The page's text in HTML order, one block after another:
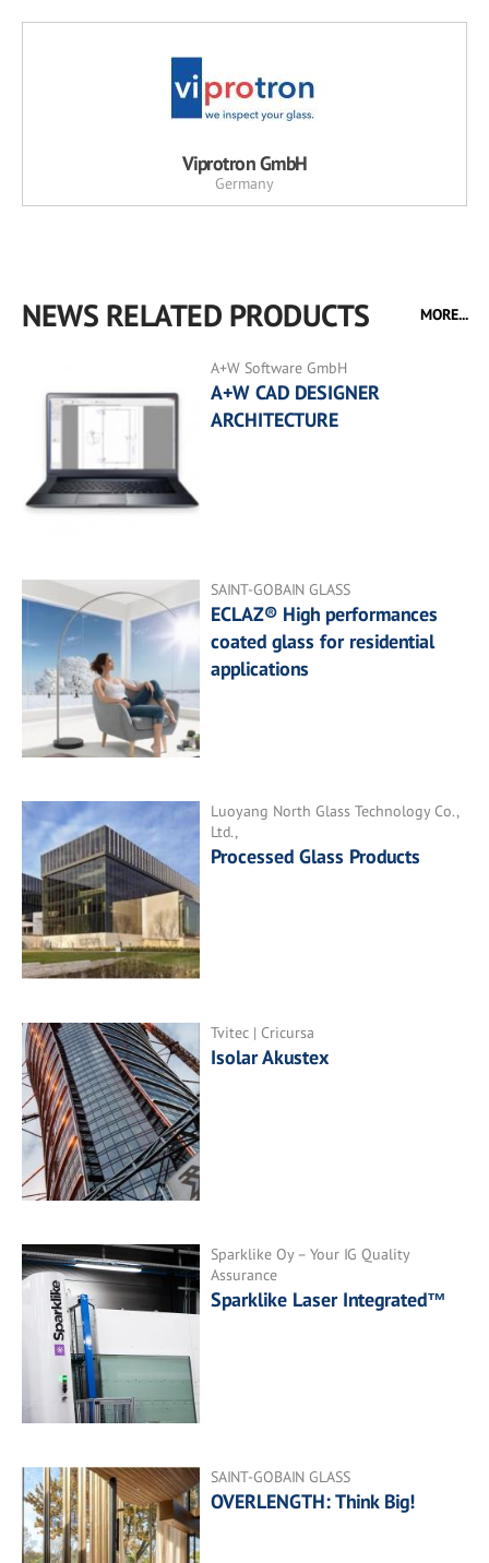
Viprotron GmbH
Germany
NEWS RELATED PRODUCTS MORE...
A+W Software GmbH
A+W CAD DESIGNER
ARCHITECTURE
SAINT-GOBAIN GLASS
ECLAZ® High performances
coated glass for residential
applications
Luoyang North Glass Technology Co.,
Ltd.,
Processed Glass Products
Tvitec | Cricursa
Isolar Akustex
Sparklike Oy – Your IG Quality
Assurance
Sparklike Laser Integrated™
SAINT-GOBAIN GLASS
OVERLENGTH: Think Big!